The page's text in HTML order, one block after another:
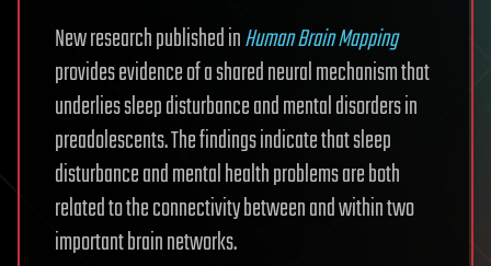
New research published inHuman Brain Mapping
provides evidence of a shared neural mechanism that
underlies sleep disturbance and mental disorders in
preadolescents. The findings indicate that sleep
disturbance and mental health problems are both
related to the connectivity between and within two
important brain networks.